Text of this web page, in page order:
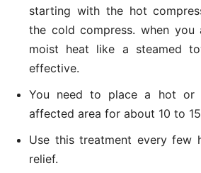
starting with the hot
the cold compress. when you
moist heat like a steamed
effective.
You need to place a hot or
affected area for about 10 to
Use this treatment every few
relief.